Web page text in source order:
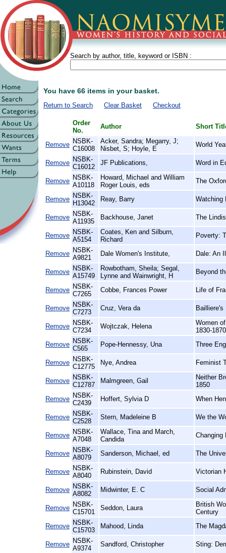
Search by author, title, keyword or ISBN :
You have 66 items in your basket.
Return to Search Clear Basket Checkout
Order
No.
Author Short
Remove NSBK-
C16008
Acker, Sandra; Megarry, J;
Nisbet, S; Hoyle, E
World
Remove NSBK-
C16012
JF Publications, Word in
Remove NSBK-
A10118
Howard, Michael and William
Roger Louis, eds
The
Remove NSBK-
H13042
Reay, Barry Watching
Remove NSBK-
A11935
Backhouse, Janet The
Remove NSBK-
A5154
Coates, Ken and Silburn,
Richard
Poverty:
Remove NSBK-
A9821
Dale Women's Institute, Dale: An
Remove NSBK-
A15749
Rowbotham, Sheila; Segal,
Lynne and Wainwright, H
Beyond
Remove NSBK-
C7265
Cobbe, Frances Power Life of
Remove NSBK-
C7273
Cruz, Vera da
Remove NSBK-
C7234
Wojtczak, Helena
Women
1830-1870
Remove NSBK-
C565
Pope-Hennessy, Una Three
Remove NSBK-
C12775
Nye, Andrea Feminist
Remove NSBK-
C12787
Malmgreen, Gail
Neither
1850
Remove NSBK-
C2439
Hoffert, Sylvia D When
Remove NSBK-
C2528
Stern, Madeleine B We the
Remove NSBK-
A7048
Wallace, Tina and March,
Candida
Changing
Remove NSBK-
A8079
Sanderson, Michael, ed The
Remove NSBK-
A8040
Rubinstein, David Victorian
Remove NSBK-
A8082
Midwinter, E. C Social
Remove NSBK-
C15701
Seddon, Laura
British
Century
Remove NSBK-
C15703
Mahood, Linda The
Remove NSBK-
A9374
Sandford, Christopher Sting: